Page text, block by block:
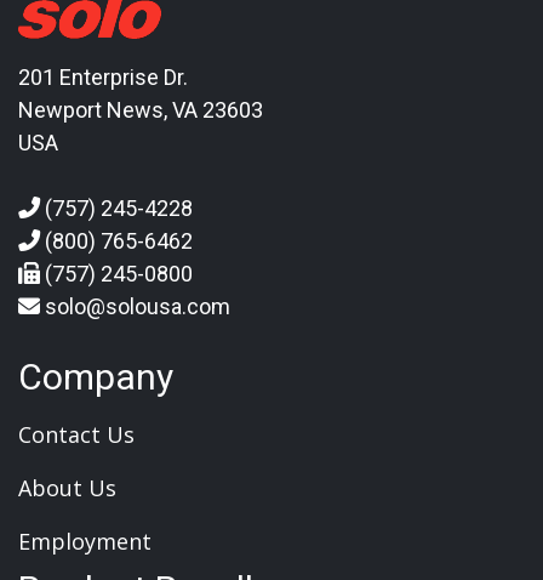
201 Enterprise Dr.
Newport News, VA 23603
USA
(757) 245-4228
(800) 765-6462
(757) 245-0800
solo@solousa.com
Company
Contact Us
About Us
Employment